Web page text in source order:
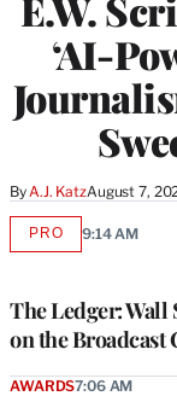
‘AI-
By A.J. KatzAugust 7,
The Ledger: Wall
on the Broadcast
PROAVAILABLE
9:14 AM
AWARDS7:06 AM